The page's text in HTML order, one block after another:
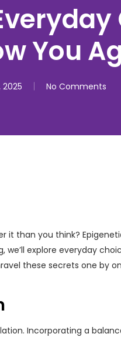
You
No Comments
it than you think?
explore everyday
these secrets one by
Incorporating a